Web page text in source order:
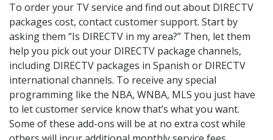
To order your TV service and find out about DIRECTV
packages cost, contact customer support. Start by
asking them “Is DIRECTV in my area?” Then, let them
help you pick out your DIRECTV package channels,
including DIRECTV packages in Spanish or DIRECTV
international channels. To receive any special
programming like the NBA, WNBA, MLS you just have
to let customer service know that’s what you want.
Some of these add-ons will be at no extra cost while